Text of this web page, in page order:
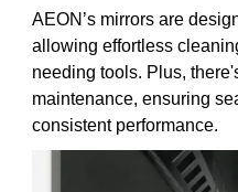
AEON’s mirrors are
allowing effortless
needing tools. Plus,
maintenance, ensuring
consistent performance.